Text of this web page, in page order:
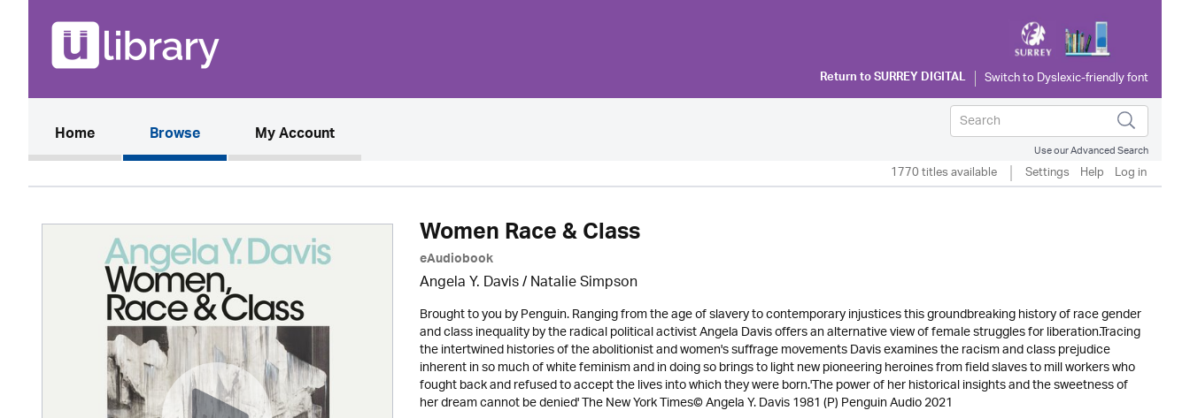
Return toSURREY DIGITAL
Home(current)Browse My Account
Use our Advanced Search
1770 titles available Settings Help Log in
Women Race & Class
eAudiobook
Angela Y. Davis / Natalie Simpson
Brought to you by Penguin. Ranging from the age of slavery to contemporary injustices this groundbreaking history of race gender
and class inequality by the radical political activist Angela Davis offers an alternative view of female struggles for liberation.Tracing
the intertwined histories of the abolitionist and women's suffrage movements Davis examines the racism and class prejudice
inherent in so much of white feminism and in doing so brings to light new pioneering heroines from field slaves to mill workers who
fought back and refused to accept the lives into which they were born.'The power of her historical insights and the sweetness of
her dream cannot be denied' The New York Times© Angela Y. Davis 1981 (P) Penguin Audio 2021